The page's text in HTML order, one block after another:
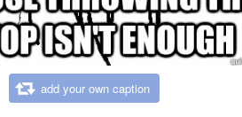
add your own caption